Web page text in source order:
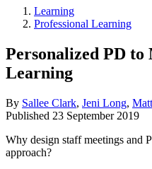
Learning
Professional Learning
Personalized PD
Learning
By Sallee Clark, Jeni Long,
Published 23 September 2019
Why design staff meetings and
approach?